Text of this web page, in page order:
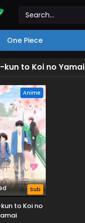
One Piece
kun to Koi no Yamai
Anime
Sub
to Koi no